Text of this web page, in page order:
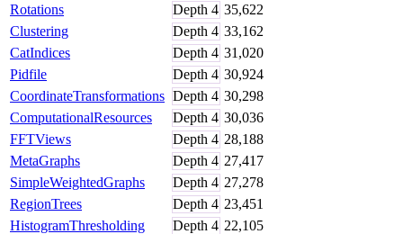
Rotations
Depth 4 35,622
Clustering
Depth 4 33,162
CatIndices
Depth 4 31,020
Pidfile
Depth 4 30,924
CoordinateTransformations Depth 4 30,298
ComputationalResources
Depth 4 30,036
FFTViews
Depth 4 28,188
MetaGraphs
Depth 4 27,417
SimpleWeightedGraphs
Depth 4 27,278
RegionTrees
Depth 4 23,451
HistogramThresholding
Depth 4 22,105